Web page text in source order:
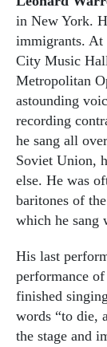
in New York.
immigrants. At
City Music
Metropolitan
astounding
recording
he sang all
Soviet Union,
else. He was
baritones of
which he sang
His last
performance
finished
words “to die,
the stage and